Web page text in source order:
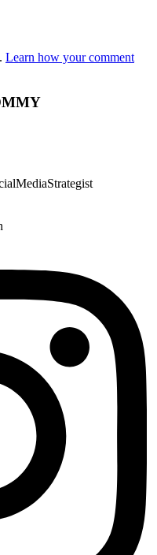
Learn how your comment